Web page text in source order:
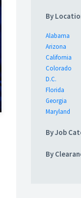
By
Alabama
Arizona
California
Colorado
D.C.
Florida
Georgia
Maryland
By Job
By